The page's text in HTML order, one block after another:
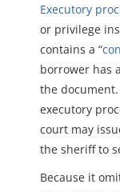
Executory
or privilege
contains a “
borrower has
the
executory
court may
the sheriff to
Because it